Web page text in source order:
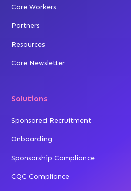
Care Workers
Partners
Resources
Care Newsletter
Solutions
Sponsored Recruitment
Onboarding
Sponsorship Compliance
CQC Compliance